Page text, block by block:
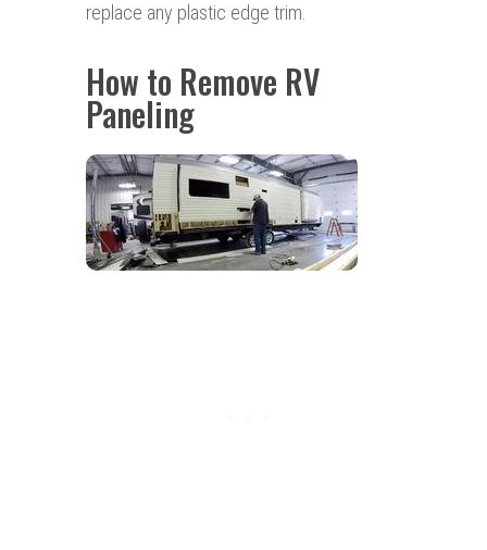
replace any plastic edge trim.
How to Remove RV
Paneling